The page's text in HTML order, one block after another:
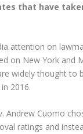
that have
attention on
on New York and
widely thought to
2016.
Andrew Cuomo
ratings and